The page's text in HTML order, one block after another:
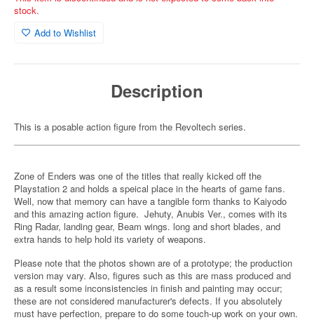
stock.
Add to Wishlist
Description
This is a posable action figure from the Revoltech series.
Zone of Enders was one of the titles that really kicked off the
Playstation 2 and holds a speical place in the hearts of game fans.
Well, now that memory can have a tangible form thanks to Kaiyodo
and this amazing action figure. Jehuty, Anubis Ver., comes with its
Ring Radar, landing gear, Beam wings. long and short blades, and
extra hands to help hold its variety of weapons.
Please note that the photos shown are of a prototype; the production
version may vary. Also, figures such as this are mass produced and
as a result some inconsistencies in finish and painting may occur;
these are not considered manufacturer's defects. If you absolutely
must have perfection, prepare to do some touch-up work on your own.